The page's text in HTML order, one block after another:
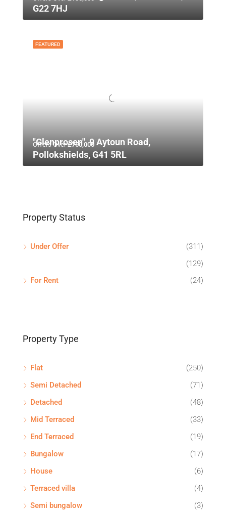
G22 7HJ
FEATURED
Offers Over£750,000
"Glenprosen", 9 Aytoun Road,
Pollokshields, G41 5RL
Property Status
Under Offer
(311)
(129)
For Rent
(24)
Property Type
Flat
(250)
Semi Detached
(71)
Detached
(48)
Mid Terraced
(33)
End Terraced
(19)
Bungalow
(17)
House
(6)
Terraced villa
(4)
Semi bungalow
(3)